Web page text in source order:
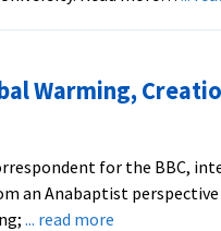
Warming,
for the BBC,
an Anabaptist
... read more